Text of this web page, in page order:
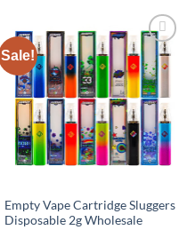
Sale!
Add to
wishlist
Empty Vape Cartridge Sluggers
Disposable 2g Wholesale